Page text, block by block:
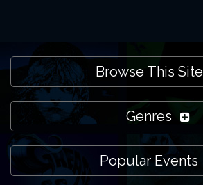
Browse This Site
Genres
Popular Events